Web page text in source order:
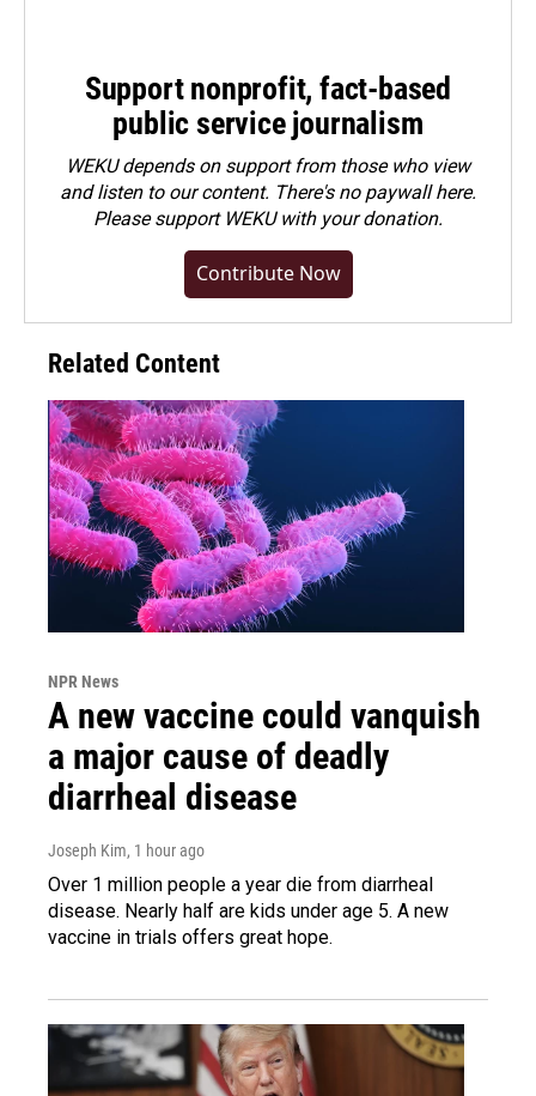
Support nonprofit, fact-based
public service journalism
WEKU depends on support from those who view
and listen to our content. There's no paywall here.
Pleasesupport WEKU with your donation.
Contribute Now
Related Content
NPR News
A new vaccine could vanquish
a major cause of deadly
diarrheal disease
Joseph Kim, 1 hour ago
Over 1 million people a year die from diarrheal
disease. Nearly half are kids under age 5. A new
vaccine in trials offers great hope.